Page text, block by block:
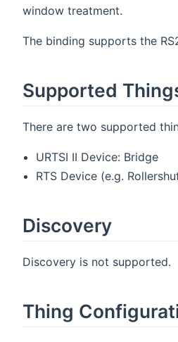
window treatment.
The binding supports the
Supported
There are two supported
URTSI II Device: Bridge
RTS Device (e.g.
Discovery
Discovery is not supported.
Thing